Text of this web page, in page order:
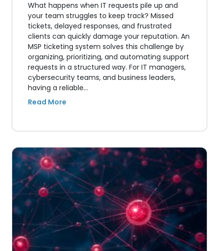
What happens when IT requests pile up and
your team struggles to keep track? Missed
tickets, delayed responses, and frustrated
clients can quickly damage your reputation. An
MSP ticketing system solves this challenge by
organizing, prioritizing, and automating support
requests in a structured way. For IT managers,
cybersecurity teams, and business leaders,
having a reliable…